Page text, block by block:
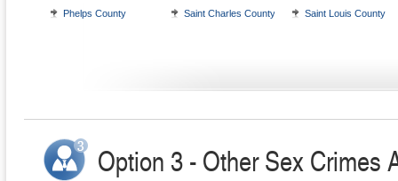
Phelps County Saint Charles County Saint Louis County
Option 3 - Other Sex Crimes